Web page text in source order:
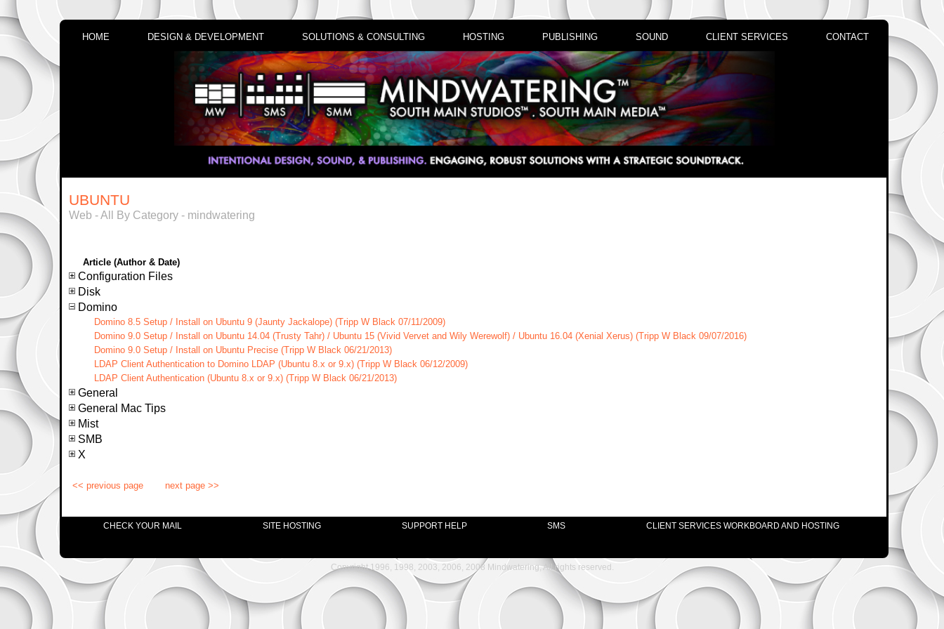
HOME DESIGN & DEVELOPMENT SOLUTIONS & CONSULTING HOSTING PUBLISHING SOUND CLIENT SERVICES CONTACT
UBUNTU
Web - All By Category - mindwatering
Article (Author & Date)
Configuration Files
Disk
Domino
Domino 8.5 Setup / Install on Ubuntu 9 (Jaunty Jackalope) (Tripp W Black 07/11/2009)
Domino 9.0 Setup / Install on Ubuntu 14.04 (Trusty Tahr) / Ubuntu 15 (Vivid Vervet and Wily Werewolf) / Ubuntu 16.04 (Xenial Xerus) (Tripp W Black 09/07/2016)
Domino 9.0 Setup / Install on Ubuntu Precise (Tripp W Black 06/21/2013)
LDAP Client Authentication to Domino LDAP (Ubuntu 8.x or 9.x) (Tripp W Black 06/12/2009)
LDAP Client Authentication (Ubuntu 8.x or 9.x) (Tripp W Black 06/21/2013)
General
General Mac Tips
Mist
SMB
X
<< previous page next page >>
CHECK YOUR MAIL SITE HOSTING SUPPORT HELP SMS CLIENT SERVICES WORKBOARD AND HOSTING
Copyright 1996, 1998, 2003, 2006, 2008 Mindwatering, All rights reserved.